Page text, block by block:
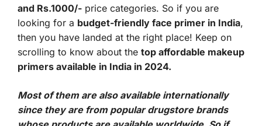
and Rs.1000/- price categories. So if you are
looking for a budget-friendly face primer in India,
then you have landed at the right place! Keep on
scrolling to know about the top affordable makeup
primers available in India in 2024.
Most of them are also available internationally
since they are from popular drugstore brands